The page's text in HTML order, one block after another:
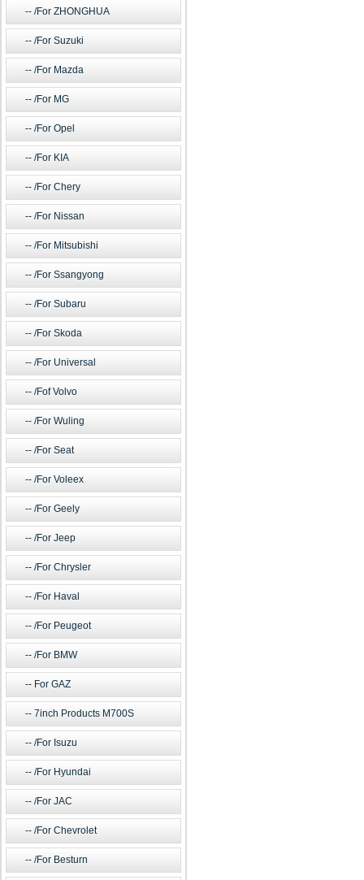
/For ZHONGHUA
/For Suzuki
/For Mazda
/For MG
/For Opel
/For KIA
/For Chery
/For Nissan
/For Mitsubishi
/For Ssangyong
/For Subaru
/For Skoda
/For Universal
/Fof Volvo
/For Wuling
/For Seat
/For Voleex
/For Geely
/For Jeep
/For Chrysler
/For Haval
/For Peugeot
/For BMW
For GAZ
7inch Products M700S
/For Isuzu
/For Hyundai
/For JAC
/For Chevrolet
/For Besturn